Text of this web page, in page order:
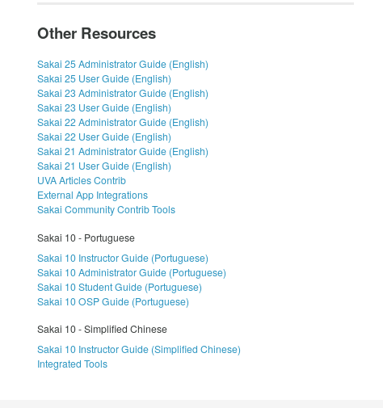
Other Resources
Sakai 25 Administrator Guide (English)
Sakai 25 User Guide (English)
Sakai 23 Administrator Guide (English)
Sakai 23 User Guide (English)
Sakai 22 Administrator Guide (English)
Sakai 22 User Guide (English)
Sakai 21 Administrator Guide (English)
Sakai 21 User Guide (English)
UVA Articles Contrib
External App Integrations
Sakai Community Contrib Tools
Sakai 10 - Portuguese
Sakai 10 Instructor Guide (Portuguese)
Sakai 10 Administrator Guide (Portuguese)
Sakai 10 Student Guide (Portuguese)
Sakai 10 OSP Guide (Portuguese)
Sakai 10 - Simplified Chinese
Sakai 10 Instructor Guide (Simplified Chinese)
Integrated Tools